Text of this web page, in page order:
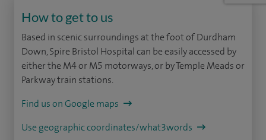
How to get to us
Based in scenic surroundings at the foot of Durdham
Down, Spire Bristol Hospital can be easily accessed by
either the M4 or M5 motorways, or by Temple Meads or
Parkway train stations.
Find us on Google maps
Use geographic coordinates/what3words